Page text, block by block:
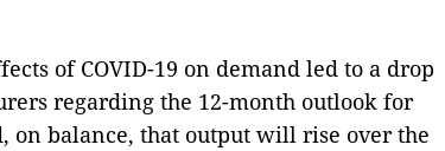
of COVID-19 on demand led to a drop
regarding the 12-month outlook for
balance, that output will rise over the